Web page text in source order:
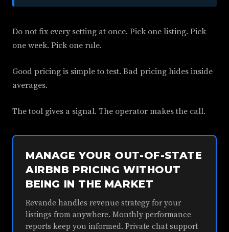
Do not fix every setting at once. Pick one listing. Pick
one week. Pick one rule.
Good pricing is simple to test. Bad pricing hides inside
averages.
The tool gives a signal. The operator makes the call.
MANAGE YOUR OUT-OF-STATE
AIRBNB PRICING WITHOUT
BEING IN THE MARKET
Revande handles revenue strategy for your
listings from anywhere. Monthly performance
reports keep you informed. Private chat support